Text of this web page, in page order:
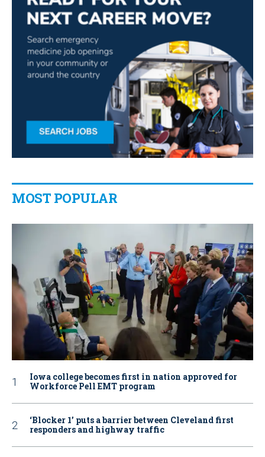
MOST POPULAR
Iowa college becomes first in nation approved for
Workforce Pell EMT program
‘Blocker 1’ puts a barrier between Cleveland first
responders and highway traffic